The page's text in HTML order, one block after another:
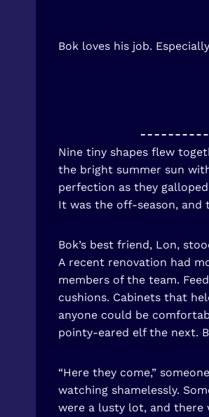
Bok loves his job.
Nine tiny shapes flew
the bright summer sun
perfection as they
It was the off-season, and
Bok’s best friend, Lon,
A recent renovation had
members of the team.
cushions. Cabinets that
anyone could be
pointy-eared elf the next.
“Here they come,”
watching shamelessly.
were a lusty lot, and there